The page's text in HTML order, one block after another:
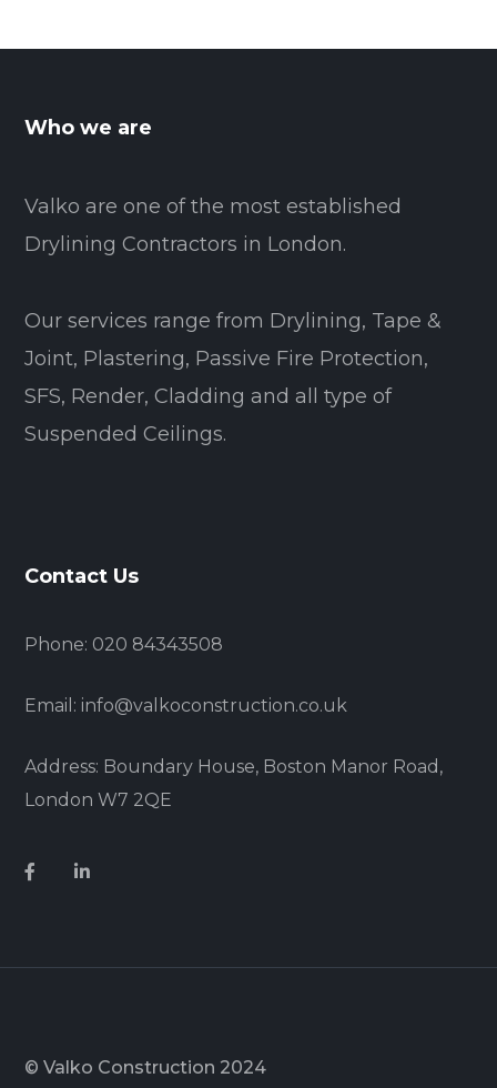
Who we are
Valko are one of the most established
Drylining Contractors in London.
Our services range from Drylining, Tape &
Joint, Plastering, Passive Fire Protection,
SFS, Render, Cladding and all type of
Suspended Ceilings.
Contact Us
Phone: 020 84343508
Email: info@valkoconstruction.co.uk
Address: Boundary House, Boston Manor Road,
London W7 2QE
© Valko Construction 2024